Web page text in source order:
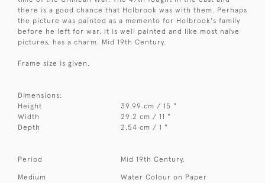
there is a good chance that Holbrook was with them. Perhaps
the picture was painted as a memento for Holbrook's family
before he left for war. It is well painted and like most naïve
pictures, has a charm. Mid 19th Century.
Frame size is given.
Dimensions:
Height
39.99 cm / 15 "
Width
29.2 cm / 11 "
Depth
2.54 cm / 1 "
Period Mid 19th Century.
Medium Water Colour on Paper